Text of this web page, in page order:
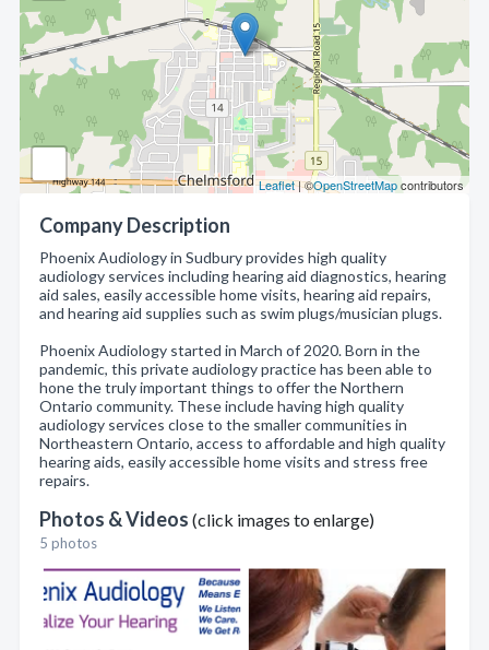
Leaflet| ©OpenStreetMapcontributors
Company Description
Phoenix Audiology in Sudbury provides high quality
audiology services including hearing aid diagnostics, hearing
aid sales, easily accessible home visits, hearing aid repairs,
and hearing aid supplies such as swim plugs/musician plugs.
Phoenix Audiology started in March of 2020. Born in the
pandemic, this private audiology practice has been able to
hone the truly important things to offer the Northern
Ontario community. These include having high quality
audiology services close to the smaller communities in
Northeastern Ontario, access to affordable and high quality
hearing aids, easily accessible home visits and stress free
repairs.
Photos & Videos (click images to enlarge)
5 photos